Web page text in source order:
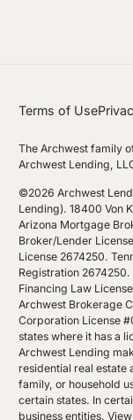
Terms of Use
The Archwest family
Archwest Lending,
©2026 Archwest
Lending). 18400 Von
Arizona Mortgage
Broker/Lender
License 2674250.
Registration
Financing Law
Archwest Brokerage
Corporation License
states where it has a
Archwest Lending
residential real estate
family, or household
certain states. In
business entities.